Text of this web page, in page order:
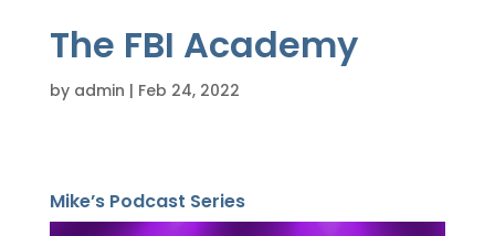
The FBI Academy
by admin | Feb 24, 2022
Mike’s Podcast Series